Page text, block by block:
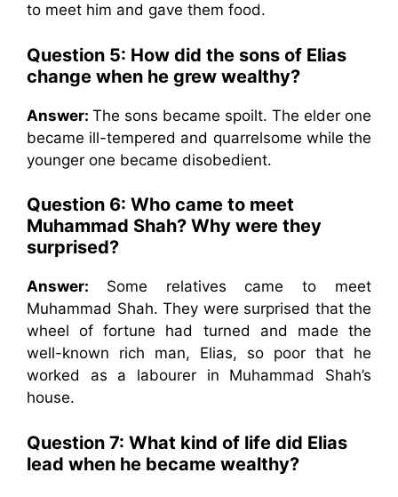
to meet him and gave them food.
Question 5: How did the sons of Elias
change when he grew wealthy?
Answer: The sons became spoilt. The elder one
became ill-tempered and quarrelsome while the
younger one became disobedient.
Question 6: Who came to meet
Muhammad Shah? Why were they
surprised?
Answer: Some relatives came to meet
Muhammad Shah. They were surprised that the
wheel of fortune had turned and made the
well-known rich man, Elias, so poor that he
worked as a labourer in Muhammad Shah’s
house.
Question 7: What kind of life did Elias
lead when he became wealthy?